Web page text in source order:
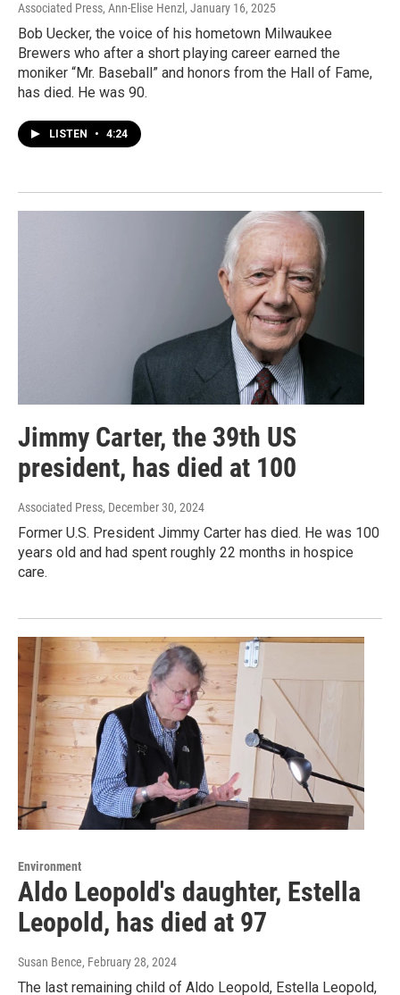
Associated Press, Ann-Elise Henzl , January 16, 2025
Bob Uecker, the voice of his hometown Milwaukee
Brewers who after a short playing career earned the
moniker “Mr. Baseball” and honors from the Hall of Fame,
has died. He was 90.
LISTEN • 4:24
Jimmy Carter, the 39th US
president, has died at 100
Associated Press, December 30, 2024
Former U.S. President Jimmy Carter has died. He was 100
years old and had spent roughly 22 months in hospice
care.
Environment
Aldo Leopold's daughter, Estella
Leopold, has died at 97
Susan Bence, February 28, 2024
The last remaining child of Aldo Leopold, Estella Leopold,